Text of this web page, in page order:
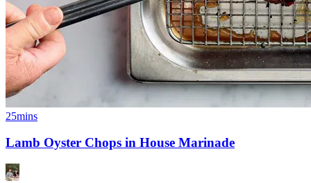
25mins
Lamb Oyster Chops in House Marinade